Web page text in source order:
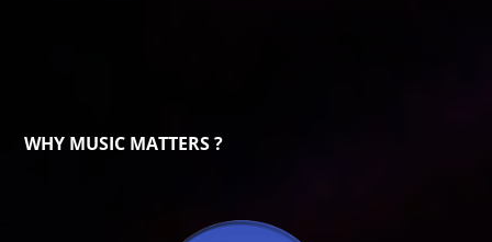
WHY MUSIC MATTERS ?